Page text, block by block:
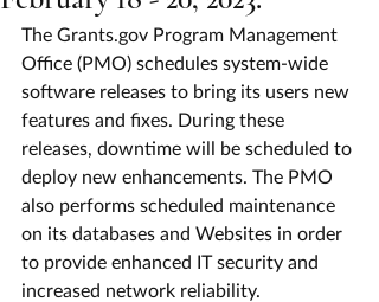
The Grants.gov Program Management
Office (PMO) schedules system-wide
software releases to bring its users new
features and fixes. During these
releases, downtime will be scheduled to
deploy new enhancements. The PMO
also performs scheduled maintenance
on its databases and Websites in order
to provide enhanced IT security and
increased network reliability.